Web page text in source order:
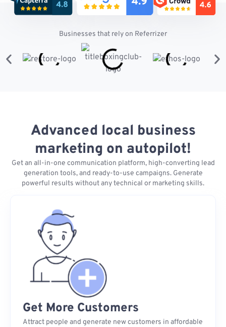
Businesses that rely on Referrizer
Advanced local business
marketing on autopilot!
Get an all-in-one communication platform, high-converting lead
generation tools, and ready-to-use campaigns. Generate
powerful results without any technical or marketing skills.
Get More Customers
Attract people and generate new customers in affordable